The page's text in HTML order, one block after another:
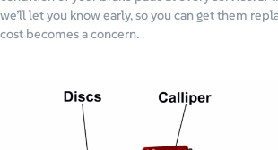
we’ll let you know early, so you can get them
cost becomes a concern.